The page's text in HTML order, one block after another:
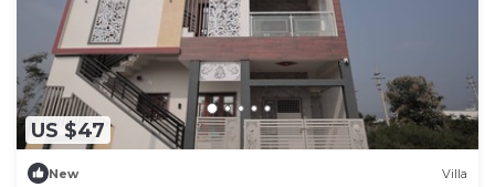
US $47
New Villa